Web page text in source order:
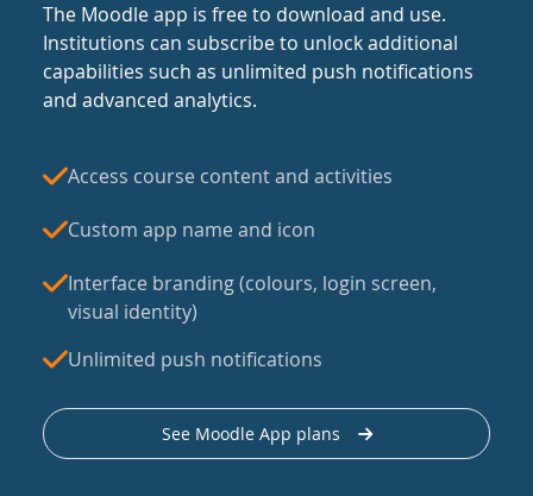
The Moodle app is free to download and use.
Institutions can subscribe to unlock additional
capabilities such as unlimited push notifications
and advanced analytics.
Access course content and activities
Custom app name and icon
Interface branding (colours, login screen,
visual identity)
Unlimited push notifications
See Moodle App plans